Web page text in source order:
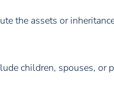
the assets or
children, spouses, or